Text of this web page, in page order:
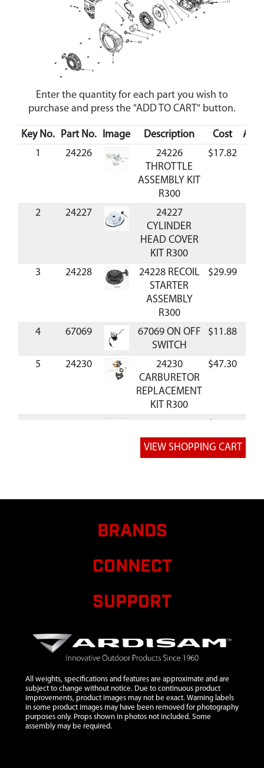
Enter the quantity for each part you wish to
purchase and press the "ADD TO CART" button.
Key No. Part No. Image Description Cost
1
24226
24226
THROTTLE
ASSEMBLY KIT
R300
$17.82
2 24227
24227
CYLINDER
HEAD COVER
KIT R300
3
24228
24228 RECOIL
STARTER
ASSEMBLY
R300
$29.99
4 67069
67069 ON OFF
SWITCH
$11.88
5 24230
24230
CARBURETOR
REPLACEMENT
KIT R300
$47.30
FLYWHEEL
AND BLOWER
BLOWER
R300
CLEANER
ASSEMBLY
24259 FILTER
11 24236
24236
ASSEMBLY
DIPSTICK R300
$4.90
12 67012
67012 SPARK
PLUG F6TC
$7.69
13 24237
BRANDS
CONNECT
SUPPORT
All weights, specifications and features are approximate and are
subject to change without notice. Due to continuous product
improvements, product images may not be exact. Warning labels
in some product images may have been removed for photography
purposes only. Props shown in photos not included. Some
assembly may be required.